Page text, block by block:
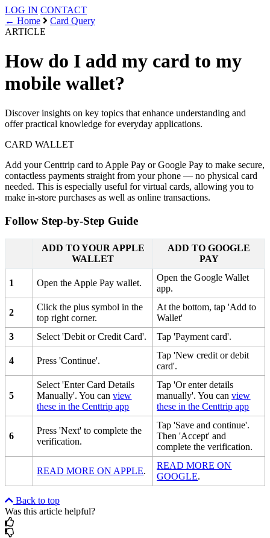
LOG IN CONTACT
← Home
Card Query
ARTICLE
How do I add my card to my
mobile wallet?
Discover insights on key topics that enhance understanding and
offer practical knowledge for everyday applications.
CARD WALLET
Add your Centtrip card to Apple Pay or Google Pay to make secure,
contactless payments straight from your phone — no physical card
needed. This is especially useful for virtual cards, allowing you to
make in-store purchases as well as online transactions.
Follow Step-by-Step Guide
ADD TO YOUR APPLE
WALLET
ADD TO GOOGLE
PAY
1 Open the Apple Pay wallet.
Open the Google Wallet
app.
2
Click the plus symbol in the
top right corner.
At the bottom, tap 'Add to
Wallet'
3
Select 'Debit or Credit Card'. Tap 'Payment card'.
4 Press 'Continue'.
Tap 'New credit or debit
card'.
5
Select 'Enter Card Details
Manually'. You canview
these in the Centtrip app
Tap 'Or enter details
manually'. You canview
these in the Centtrip app
6
Press 'Next' to complete the
verification.
Tap 'Save and continue'.
Then 'Accept' and
complete the verification.
READ MORE ON APPLE.
READ MORE ON
GOOGLE.
Back to top
Was this article helpful?